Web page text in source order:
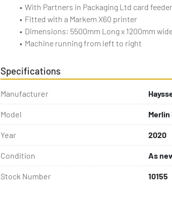
With Partners in Packaging Ltd card feeder
Fitted with a Markem X60 printer
Dimensions: 5500mm Long x 1200mm
Machine running from left to right
Specifications
Manufacturer
Model Merlin
Year 2020
Condition As
Stock Number 10155